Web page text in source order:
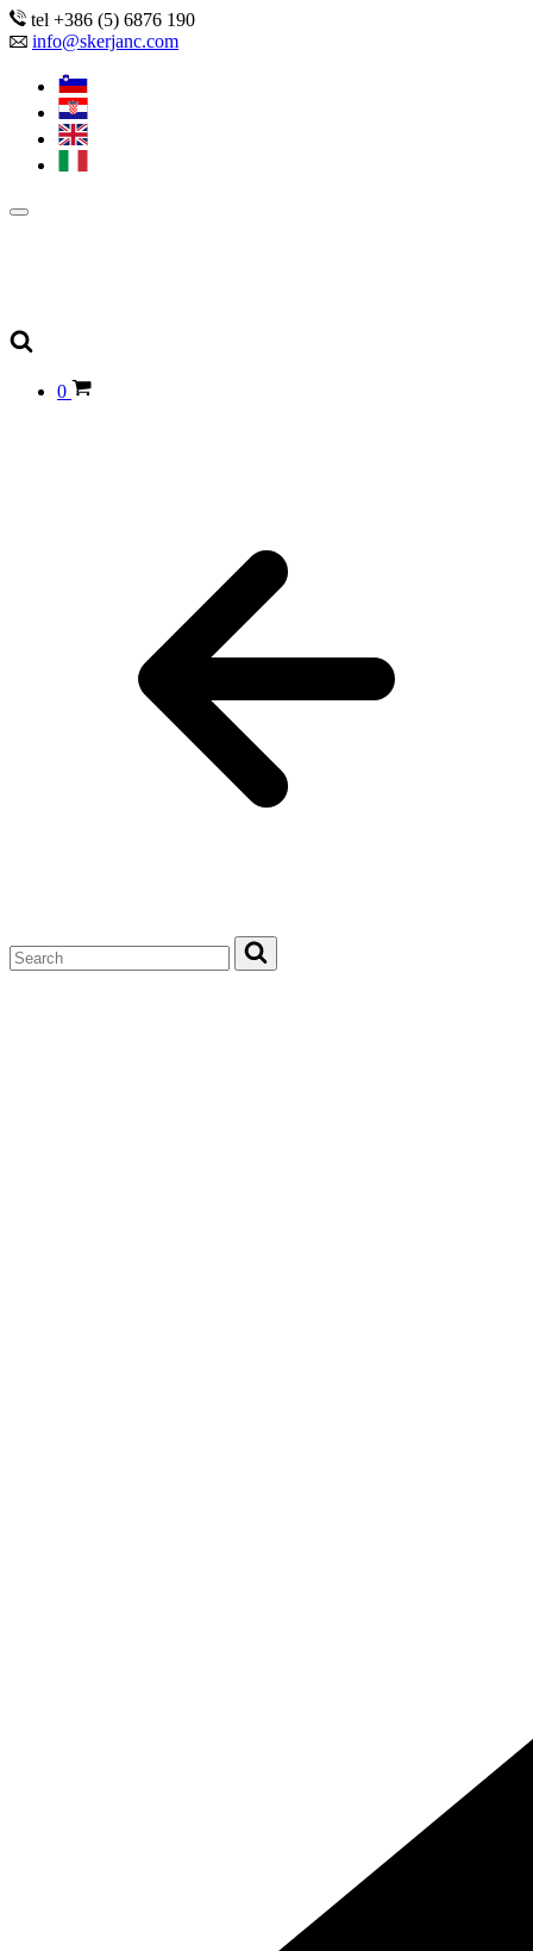
tel +386 (5) 6876 190
info@skerjanc.com
0